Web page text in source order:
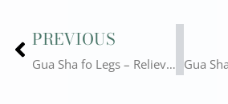
Prev
PREVIOUS
Gua Sha fo Legs – Relieve Fatigue and Promote Health